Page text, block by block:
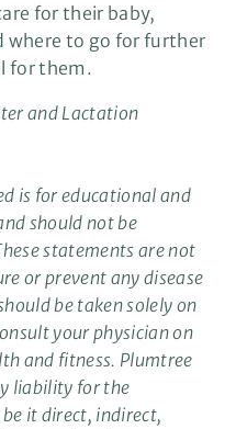
for their baby,
where to go for further
for them.
and Lactation
is for educational and
should not be
statements are not
or prevent any disease
be taken solely on
your physician on
and fitness. Plumtree
liability for the
it direct, indirect,